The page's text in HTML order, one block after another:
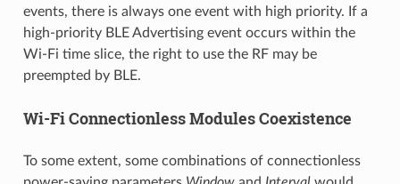
events, there is always one event with high priority. If a
high-priority BLE Advertising event occurs within the
Wi-Fi time slice, the right to use the RF may be
preempted by BLE.
Wi-Fi Connectionless Modules Coexistence
To some extent, some combinations of connectionless